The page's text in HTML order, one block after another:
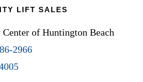
LIFT SALES
of Huntington Beach
2966